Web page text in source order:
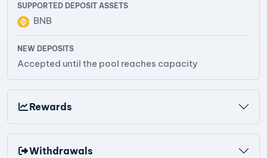
SUPPORTED DEPOSIT ASSETS
BNB
NEW DEPOSITS
Accepted until the pool reaches capacity
Rewards
Withdrawals